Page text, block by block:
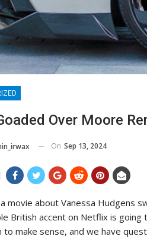
Over Moore
On Sep 13, 2024
movie about Vanessa Hudgens
British accent on Netflix is
to make sense, and we have